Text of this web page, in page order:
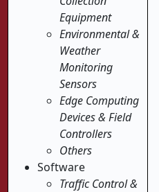
Equipment
Environmental &
Weather
Monitoring
Sensors
Edge Computing
Devices & Field
Controllers
Others
Software
Traffic Control &